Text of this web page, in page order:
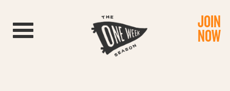
Toggle navigation JOIN
NOW